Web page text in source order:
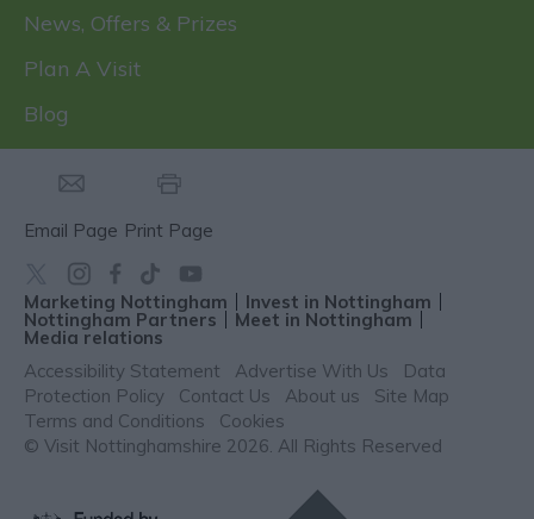
News, Offers & Prizes
Plan A Visit
Blog
Email Page Print Page
Marketing Nottingham Invest in Nottingham
Nottingham Partners Meet in Nottingham
Media relations
Accessibility Statement
Advertise With Us
Data
Protection Policy
Contact Us About us
Site Map
Terms and Conditions
Cookies
© Visit Nottinghamshire 2026. All Rights Reserved